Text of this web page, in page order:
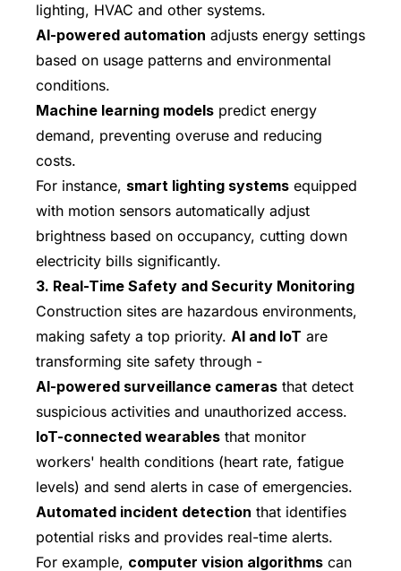
lighting, HVAC and other systems.
AI-powered automation adjusts energy settings
based on usage patterns and environmental
conditions.
Machine learning models predict energy
demand, preventing overuse and reducing
costs.
For instance, smart lighting systems equipped
with motion sensors automatically adjust
brightness based on occupancy, cutting down
electricity bills significantly.
3. Real-Time Safety and Security Monitoring
Construction sites are hazardous environments,
making safety a top priority. AI and IoT are
transforming site safety through -
AI-powered surveillance cameras that detect
suspicious activities and unauthorized access.
IoT-connected wearables that monitor
workers' health conditions (heart rate, fatigue
levels) and send alerts in case of emergencies.
Automated incident detection that identifies
potential risks and provides real-time alerts.
For example, computer vision algorithms can